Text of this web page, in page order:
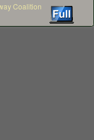
Coalition